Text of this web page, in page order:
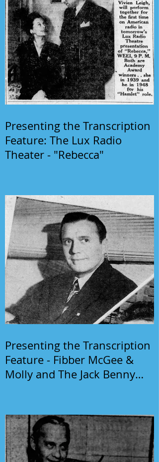
Presenting the Transcription
Feature: The Lux Radio
Theater - "Rebecca"
Presenting the Transcription
Feature - Fibber McGee &
Molly and The Jack Benny